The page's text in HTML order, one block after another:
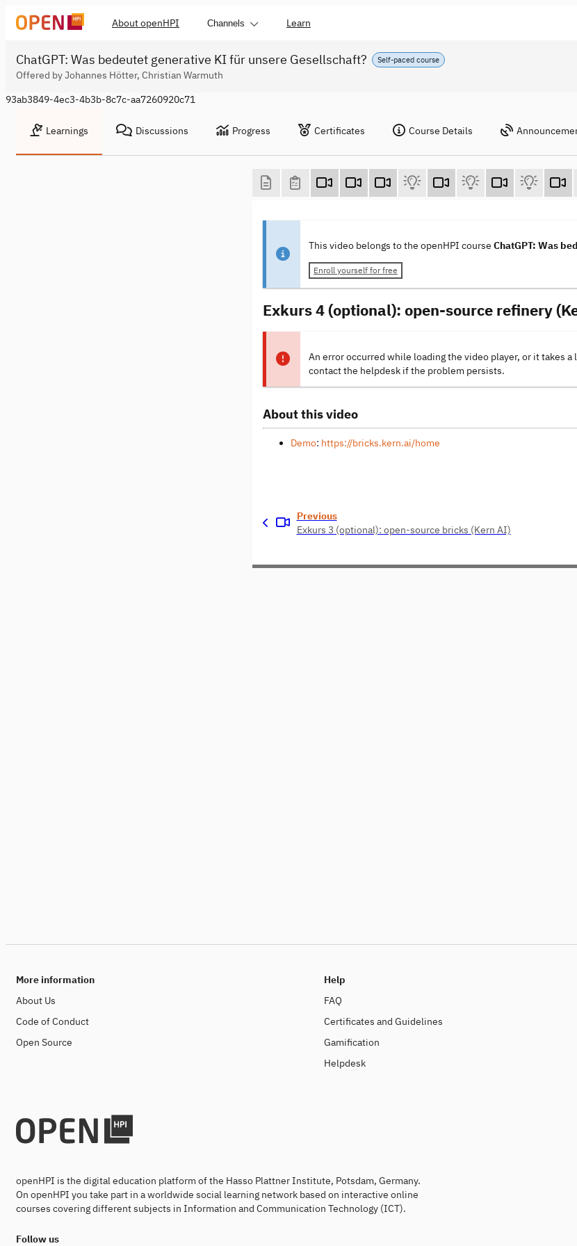
About openHPI Channels Learn
Self-paced course
ChatGPT: Was bedeutet generative KI für unsere Gesellschaft?
Offered by Johannes Hötter, Christian Warmuth
93ab3849-4ec3-4b3b-8c7c-aa7260920c71
Learnings Discussions Progress Certificates Course Details
This video belongs to the openHPI course ChatGPT: Was
Enroll yourself for free
Exkurs 4 (optional): open-source refinery
An error occurred while loading the video player, or it takes
contact the helpdesk if the problem persists.
About this video
Demo: https://bricks.kern.ai/home
Previous
Exkurs 3 (optional): open-source bricks (Kern AI)
More information
About Us
Code of Conduct
Open Source
Help
FAQ
Certificates and Guidelines
Gamification
Helpdesk
openHPI is the digital education platform of the Hasso Plattner Institute, Potsdam, Germany.
On openHPI you take part in a worldwide social learning network based on interactive online
courses covering different subjects in Information and Communication Technology (ICT).
Follow us